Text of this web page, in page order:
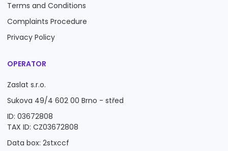
Terms and Conditions
Complaints Procedure
Privacy Policy
OPERATOR
Zaslat s.r.o.
Sukova 49/4 602 00 Brno - střed
ID: 03672808
TAX ID: CZ03672808
Data box: 2stxccf